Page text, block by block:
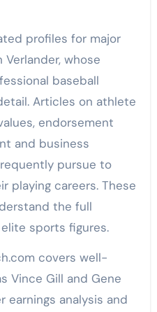
profiles for major
whose
baseball
Articles on athlete
endorsement
and business
pursue to
playing careers. These
the full
sports figures.
covers well-
Vince Gill and Gene
earnings analysis and